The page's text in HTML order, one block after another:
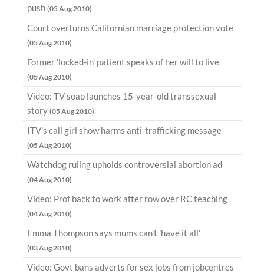
push (05 Aug 2010)
Court overturns Californian marriage protection vote
(05 Aug 2010)
Former 'locked-in' patient speaks of her will to live
(05 Aug 2010)
Video: TV soap launches 15-year-old transsexual
story (05 Aug 2010)
ITV's call girl show harms anti-trafficking message
(05 Aug 2010)
Watchdog ruling upholds controversial abortion ad
(04 Aug 2010)
Video: Prof back to work after row over RC teaching
(04 Aug 2010)
Emma Thompson says mums can't 'have it all'
(03 Aug 2010)
Video: Govt bans adverts for sex jobs from jobcentres